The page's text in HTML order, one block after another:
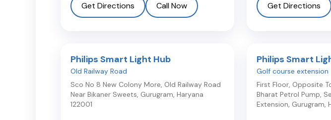
Get Directions Call Now Get Directions
Philips Smart Light Hub
Old Railway Road
Sco No 8 New Colony More, Old Railway Road
Near Bikaner Sweets, Gurugram, Haryana
122001
Philips Smart
Golf course extension
First Floor, Opposite
Bharat Petrol Pump,
Extension, Gurugram,